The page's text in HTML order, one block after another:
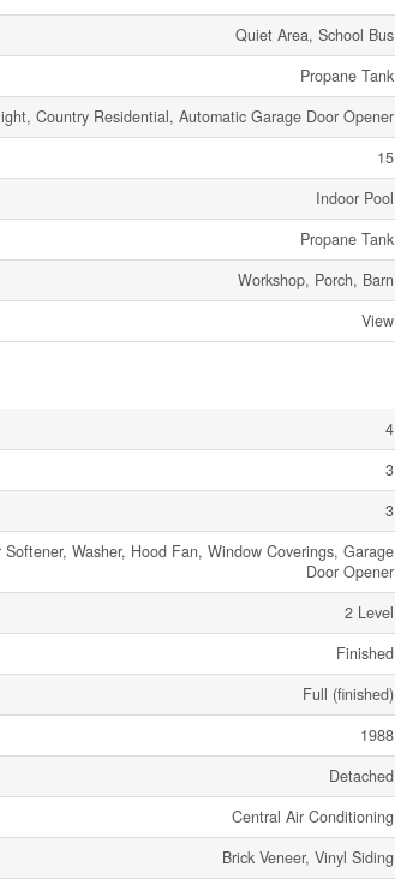
Quiet Area, School Bus
Propane Tank
Country Residential, Automatic Garage Door Opener
15
Indoor Pool
Propane Tank
Workshop, Porch, Barn
View
4
3
3
Washer, Hood Fan, Window Coverings, Garage
Door Opener
2 Level
Finished
Full (finished)
1988
Detached
Central Air Conditioning
Brick Veneer, Vinyl Siding